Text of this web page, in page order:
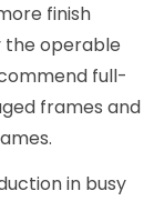
finish
the operable
full-
frames and
in busy